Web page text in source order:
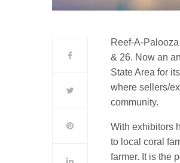
Reef-A-
& 26. Now an
State Area for
where sellers/
community.
With exhibitors
to local coral
farmer. It is the